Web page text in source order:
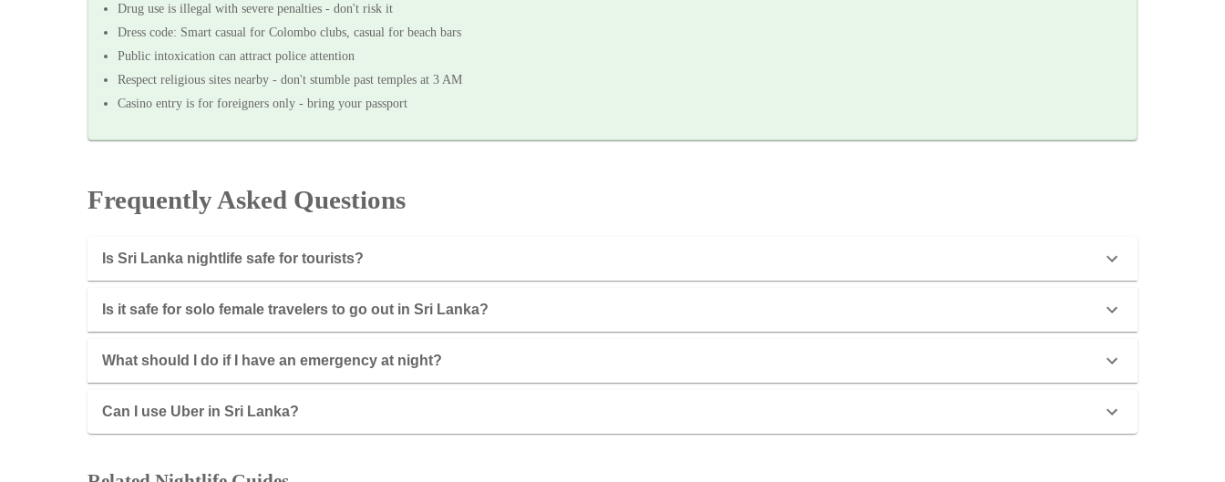
Drug use is illegal with severe penalties - don't risk it
Dress code: Smart casual for Colombo clubs, casual for beach bars
Public intoxication can attract police attention
Respect religious sites nearby - don't stumble past temples at 3 AM
Casino entry is for foreigners only - bring your passport
Frequently Asked Questions
Is Sri Lanka nightlife safe for tourists?
Is it safe for solo female travelers to go out in Sri Lanka?
What should I do if I have an emergency at night?
Can I use Uber in Sri Lanka?